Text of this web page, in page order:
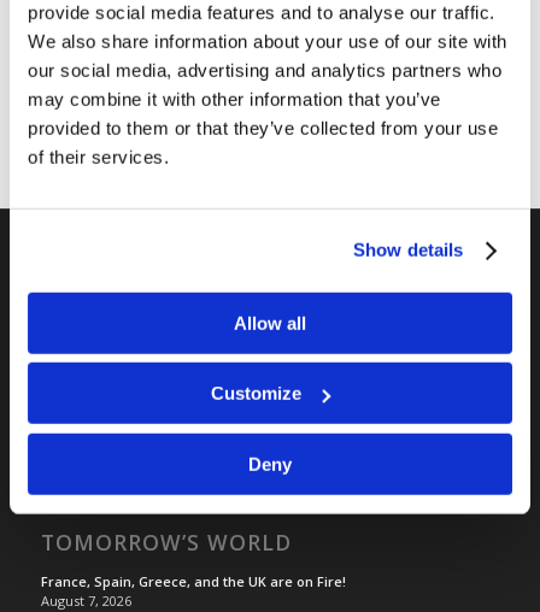
provide social media features and to analyse our traffic.
We also share information about your use of our site with
our social media, advertising and analytics partners who
may combine it with other information that you’ve
provided to them or that they’ve collected from your use
of their services.
Show details
Allow all
Customize
Deny
RELATED SITES
LCG Members
Living Education
TOMORROW’S WORLD
France, Spain, Greece, and the UK are on Fire!
August 7, 2026